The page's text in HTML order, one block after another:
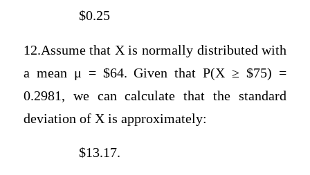
$0.25
12.Assume that X is normally distributed with
a mean μ = $64. Given that P(X ≥ $75) =
0.2981, we can calculate that the standard
deviation of X is approximately:
$13.17.